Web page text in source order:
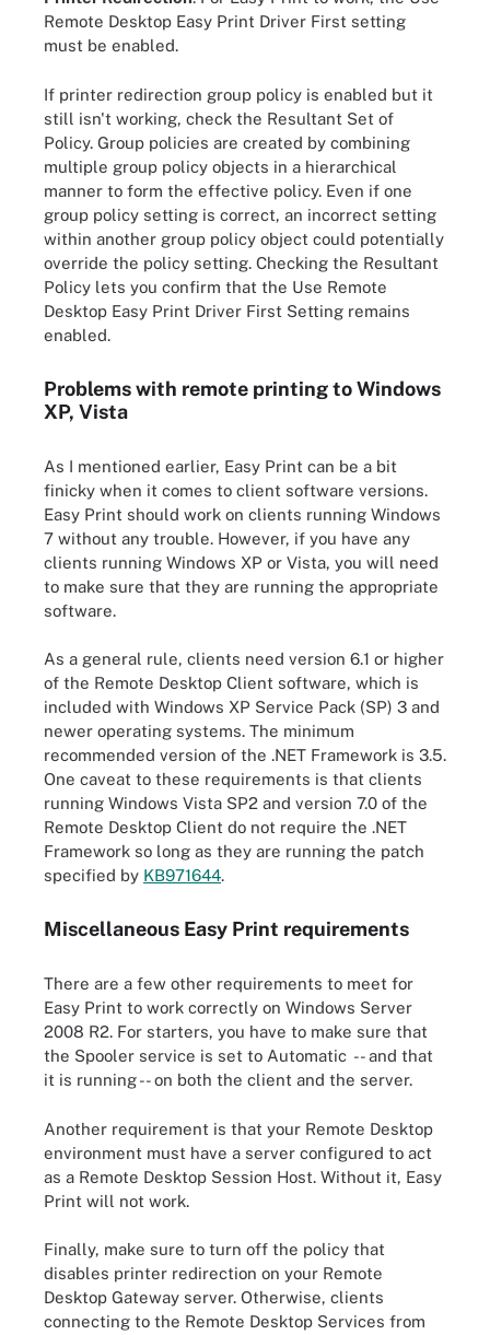
Remote Desktop Easy Print Driver First setting
must be enabled.
If printer redirection group policy is enabled but it
still isn't working, check the Resultant Set of
Policy. Group policies are created by combining
multiple group policy objects in a hierarchical
manner to form the effective policy. Even if one
group policy setting is correct, an incorrect setting
within another group policy object could potentially
override the policy setting. Checking the Resultant
Policy lets you confirm that the Use Remote
Desktop Easy Print Driver First Setting remains
enabled.
Problems with remote printing to Windows
XP, Vista
As I mentioned earlier, Easy Print can be a bit
finicky when it comes to client software versions.
Easy Print should work on clients running Windows
7 without any trouble. However, if you have any
clients running Windows XP or Vista, you will need
to make sure that they are running the appropriate
software.
As a general rule, clients need version 6.1 or higher
of the Remote Desktop Client software, which is
included with Windows XP Service Pack (SP) 3 and
newer operating systems. The minimum
recommended version of the .NET Framework is 3.5.
One caveat to these requirements is that clients
running Windows Vista SP2 and version 7.0 of the
Remote Desktop Client do not require the .NET
Framework so long as they are running the patch
specified by KB971644.
Miscellaneous Easy Print requirements
There are a few other requirements to meet for
Easy Print to work correctly on Windows Server
2008 R2. For starters, you have to make sure that
the Spooler service is set to Automatic -- and that
it is running -- on both the client and the server.
Another requirement is that your Remote Desktop
environment must have a server configured to act
as a Remote Desktop Session Host. Without it, Easy
Print will not work.
Finally, make sure to turn off the policy that
disables printer redirection on your Remote
Desktop Gateway server. Otherwise, clients
connecting to the Remote Desktop Services from